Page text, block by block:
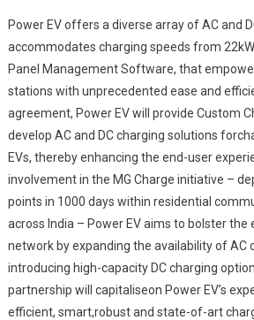
Power EV offers a diverse array of AC and
accommodates charging speeds from
Panel Management Software, that
stations with unprecedented ease and
agreement, Power EV will provide Custom
develop AC and DC charging solutions
EVs, thereby enhancing the end-user
involvement in the MG Charge initiative –
points in 1000 days within residential
across India – Power EV aims to bolster the
network by expanding the availability of AC
introducing high-capacity DC charging
partnership will capitaliseon Power EV’s
efficient, smart,robust and state-of-art